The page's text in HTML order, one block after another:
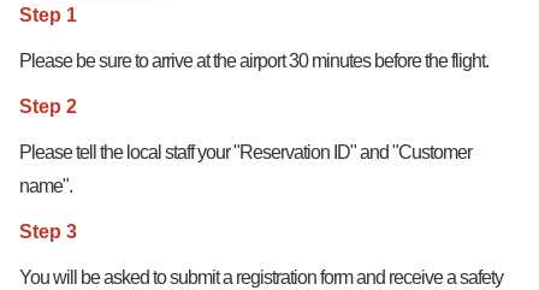
Step 1
Please be sure to arrive at the airport 30 minutes before the flight.
Step 2
Please tell the local staff your "Reservation ID" and "Customer
name".
Step 3
You will be asked to submit a registration form and receive a safety